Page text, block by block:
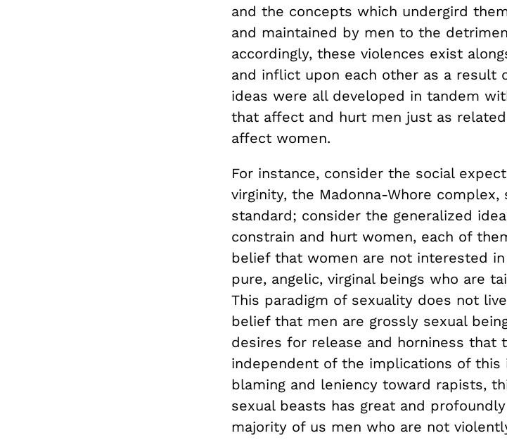
and the concepts which undergird
and maintained by men to the
accordingly, these violences exist
and inflict upon each other as a result
ideas were all developed in tandem
that affect and hurt men just as
affect women.
For instance, consider the social
virginity, the Madonna-Whore
standard; consider the generalized
constrain and hurt women, each of
belief that women are not interested
pure, angelic, virginal beings who are
This paradigm of sexuality does not
belief that men are grossly sexual
desires for release and horniness that
independent of the implications of
blaming and leniency toward rapists,
sexual beasts has great and
majority of us men who are not